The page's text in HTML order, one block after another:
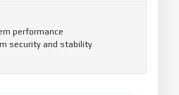
performance
security and stability